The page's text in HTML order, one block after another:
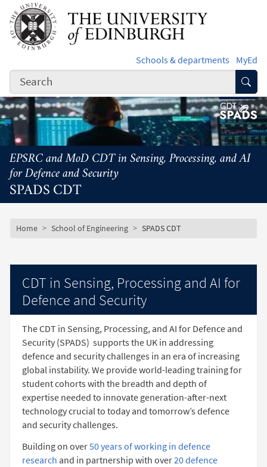
Skip to main content
Schools & departments MyEd
SPADS CDT
EPSRC and MoD CDT in Sensing, Processing, and AI
for Defence and Security
Breadcrumb
Home School of Engineering SPADS CDT
CDT in Sensing, Processing and AI for
Defence and Security
The CDT in Sensing, Processing, and AI for Defence and
Security (SPADS) supports the UK in addressing
defence and security challenges in an era of increasing
global instability. We provide world-leading training for
student cohorts with the breadth and depth of
expertise needed to innovate generation-after-next
technology crucial to today and tomorrow’s defence
and security challenges.
Building on over50 years of working in defence
research and in partnership with over20 defence